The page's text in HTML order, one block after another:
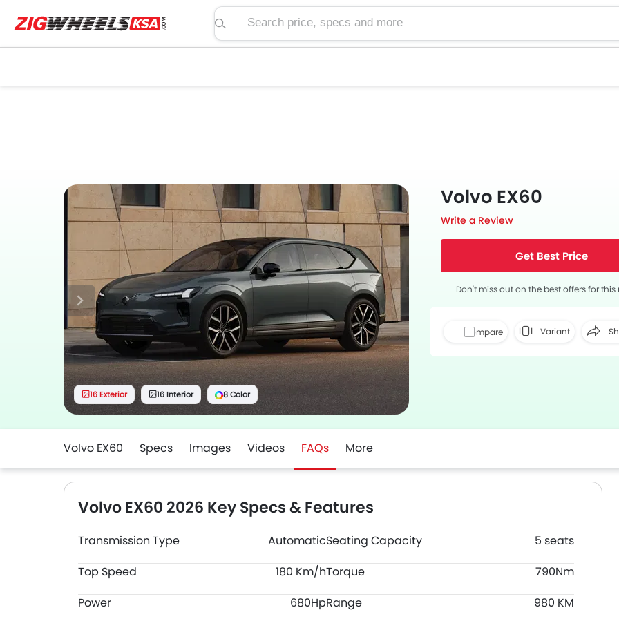
Search price, specs and more
16 Exterior 16 Interior 8 Color
Volvo EX60
Write a Review
Get Best Price
Don't miss out on the best offers for this
Compare Variant
Volvo EX60 Specs Images Videos FAQs More
Volvo EX60 2026 Key Specs & Features
Transmission Type AutomaticSeating Capacity
5 seats
Top Speed
180 Km/hTorque
790Nm
Power
680HpRange
980 KM